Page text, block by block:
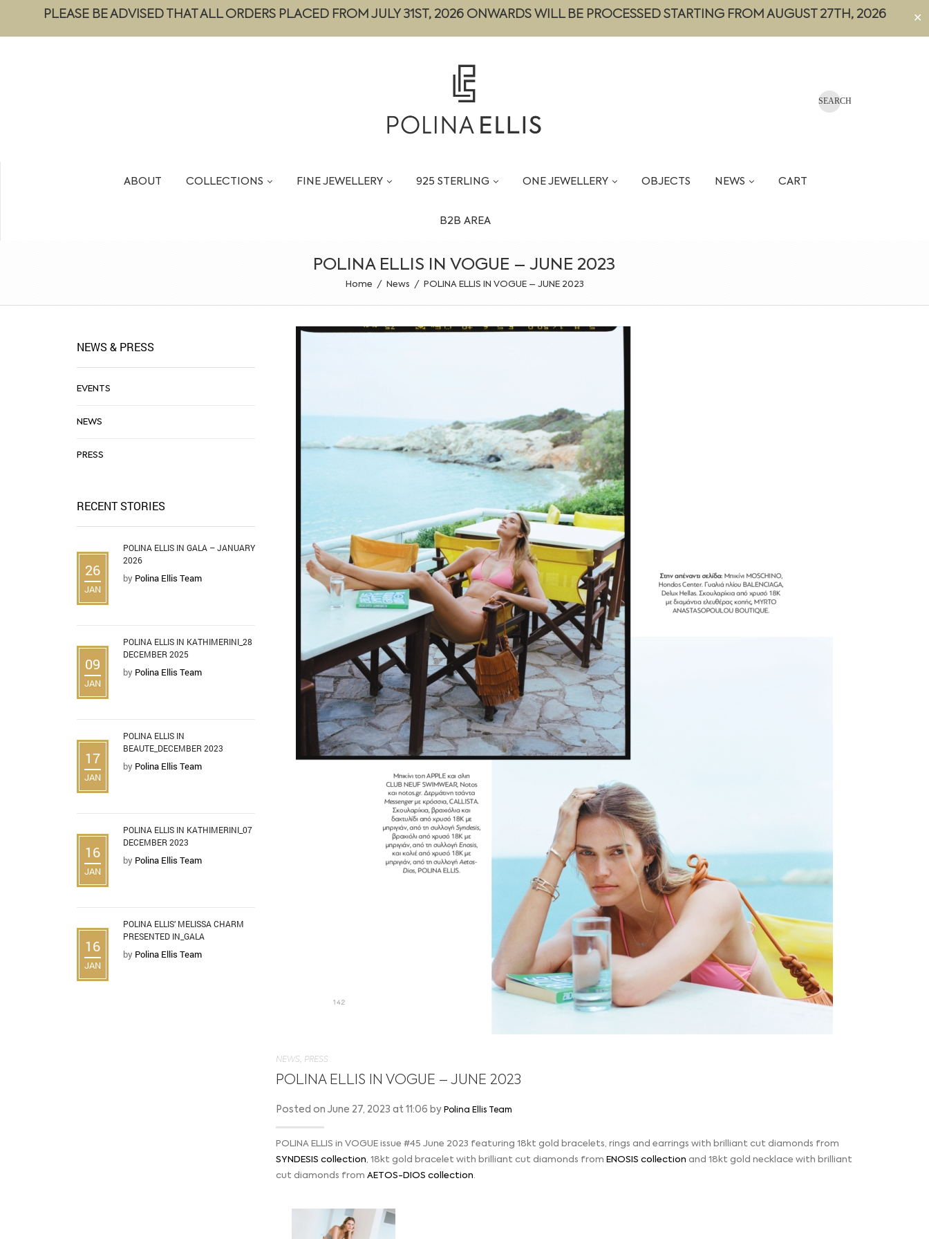
PLEASE BE ADVISED THAT ALL ORDERS PLACED FROM JULY 31ST, 2026 ONWARDS WILL BE PROCESSED STARTING FROM AUGUST 27TH, 2026 ✕
ABOUT COLLECTIONS FINE JEWELLERY 925 STERLING ONE JEWELLERY OBJECTS NEWS CART
B2B AREA
POLINA ELLIS IN VOGUE – JUNE 2023
Home / News / POLINA ELLIS IN VOGUE – JUNE 2023
NEWS, PRESS
POLINA ELLIS IN VOGUE – JUNE 2023
Posted on June 27, 2023 at 11:06 by Polina Ellis Team
POLINA ELLIS in VOGUE issue #45 June 2023 featuring 18kt gold bracelets, rings and earrings with brilliant cut diamonds from
SYNDESIS collection, 18kt gold bracelet with brilliant cut diamonds from ENOSIS collection and 18kt gold necklace with brilliant
cut diamonds from AETOS-DIOS collection.
NEWS & PRESS
EVENTS
NEWS
PRESS
RECENT STORIES
26
JAN
POLINA ELLIS IN GALA – JANUARY
2026
by Polina Ellis Team
09
JAN
POLINA ELLIS IN KATHIMERINI_28
DECEMBER 2025
by Polina Ellis Team
17
JAN
POLINA ELLIS IN
BEAUTE_DECEMBER 2023
by Polina Ellis Team
16
JAN
POLINA ELLIS IN KATHIMERINI_07
DECEMBER 2023
by Polina Ellis Team
16
JAN
POLINA ELLIS’ MELISSA CHARM
PRESENTED IN_GALA
by Polina Ellis Team